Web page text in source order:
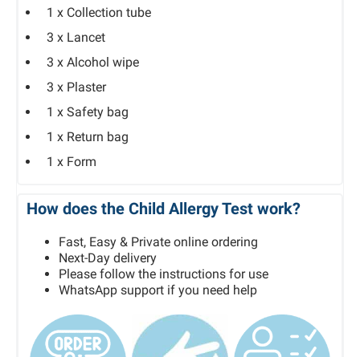
1 x Collection tube
3 x Lancet
3 x Alcohol wipe
3 x Plaster
1 x Safety bag
1 x Return bag
1 x Form
How does the Child Allergy Test work?
Fast, Easy & Private online ordering
Next-Day delivery
Please follow the instructions for use
WhatsApp support if you need help